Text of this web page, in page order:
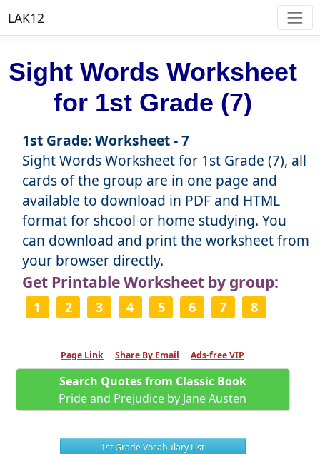
LAK12
Sight Words Worksheet
for 1st Grade (7)
1st Grade: Worksheet - 7
Sight Words Worksheet for 1st Grade (7), all
cards of the group are in one page and
available to download in PDF and HTML
format for shcool or home studying. You
can download and print the worksheet from
your browser directly.
Get Printable Worksheet by group:
1 2 3 4 5 6 7 8
Page Link Share By Email Ads-free VIP
Search Quotes from Classic Book
Pride and Prejudice by Jane Austen
1st Grade Vocabulary List